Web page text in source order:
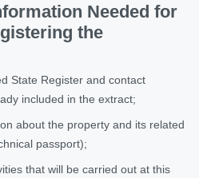
Needed for
the
State Register and contact
included in the extract;
about the property and its related
passport);
that will be carried out at this